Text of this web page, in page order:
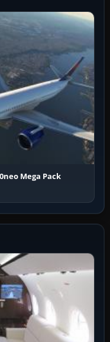
Mega Pack